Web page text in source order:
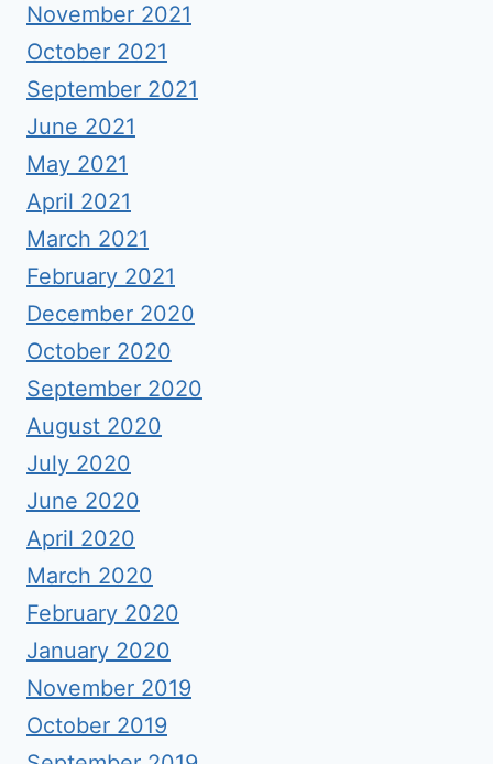
November 2021
October 2021
September 2021
June 2021
May 2021
April 2021
March 2021
February 2021
December 2020
October 2020
September 2020
August 2020
July 2020
June 2020
April 2020
March 2020
February 2020
January 2020
November 2019
October 2019